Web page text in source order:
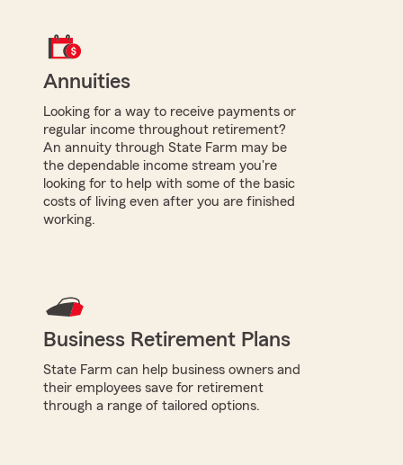
Annuities
Looking for a way to receive payments or
regular income throughout retirement?
An annuity through State Farm may be
the dependable income stream you're
looking for to help with some of the basic
costs of living even after you are finished
working.
Business Retirement Plans
State Farm can help business owners and
their employees save for retirement
through a range of tailored options.